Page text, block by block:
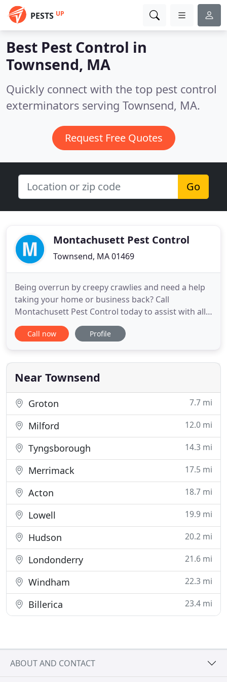
PESTS UP
Best Pest Control in
Townsend, MA
Quickly connect with the top pest control
exterminators serving Townsend, MA.
Request Free Quotes
Go
Montachusett Pest Control
Townsend, MA 01469
Being overrun by creepy crawlies and need a help
taking your home or business back? Call
Montachusett Pest Control today to assist with all
of your pest problems quick and efficiently. We are
a family owned and operated company that has
Townsend, MA since 1971. From rodents to
roaches, we exterminate and remove
Call now Profile
Near Townsend
Groton 7.7 mi
Milford 12.0 mi
Tyngsborough 14.3 mi
Merrimack 17.5 mi
Acton 18.7 mi
Lowell 19.9 mi
Hudson 20.2 mi
Londonderry 21.6 mi
Windham 22.3 mi
Billerica 23.4 mi
ABOUT AND CONTACT